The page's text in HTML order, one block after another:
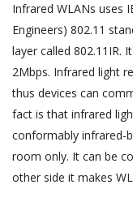
Infrared WLANs uses
Engineers) 802.11
layer called 802.11IR.
2Mbps. Infrared light
thus devices can
fact is that infrared
conformably infrared-
room only. It can be
other side it makes